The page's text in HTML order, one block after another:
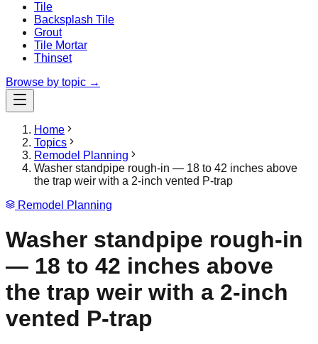
Tile
Backsplash Tile
Grout
Tile Mortar
Thinset
Browse by topic →
Home
Topics
Remodel Planning
Washer standpipe rough-in — 18 to 42 inches above
the trap weir with a 2-inch vented P-trap
Remodel Planning
Washer standpipe rough-in
— 18 to 42 inches above
the trap weir with a 2-inch
vented P-trap